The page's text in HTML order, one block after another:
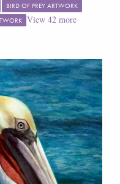
BIRD OF PREY ARTWORK
View 42more